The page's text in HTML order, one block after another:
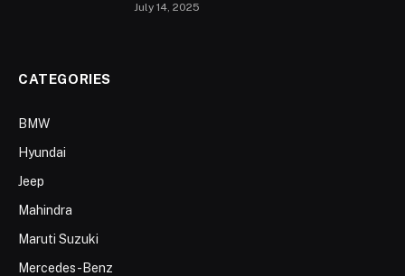
July 14, 2025
CATEGORIES
BMW
Hyundai
Jeep
Mahindra
Maruti Suzuki
Mercedes-Benz